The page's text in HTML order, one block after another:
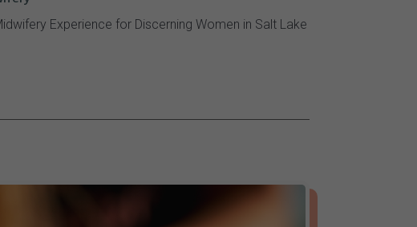
Experience for Discerning Women in Salt Lake